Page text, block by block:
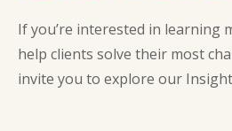
If you’re interested in learning
help clients solve their most
invite you to explore our